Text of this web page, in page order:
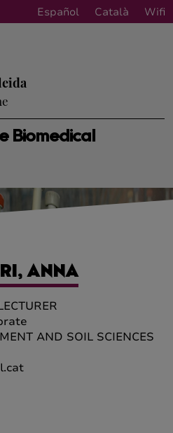
Español Català Wifi
Biomedical
ANNA
AND SOIL SCIENCES